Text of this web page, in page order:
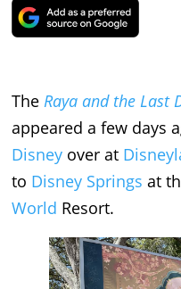
The Raya and the Last
appeared a few days
Disney over at
to Disney Springs at
World Resort.